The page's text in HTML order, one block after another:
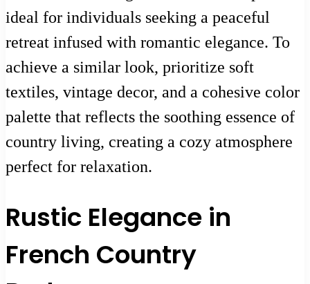
ideal for individuals seeking a peaceful
retreat infused with romantic elegance. To
achieve a similar look, prioritize soft
textiles, vintage decor, and a cohesive color
palette that reflects the soothing essence of
country living, creating a cozy atmosphere
perfect for relaxation.
Rustic Elegance in
French Country